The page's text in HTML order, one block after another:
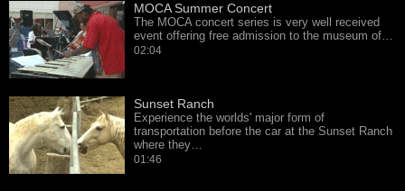
MOCA Summer Concert
The MOCA concert series is very well received
event offering free admission to the museum of…
02:04
Sunset Ranch
Experience the worlds' major form of
transportation before the car at the Sunset Ranch
where they…
01:46